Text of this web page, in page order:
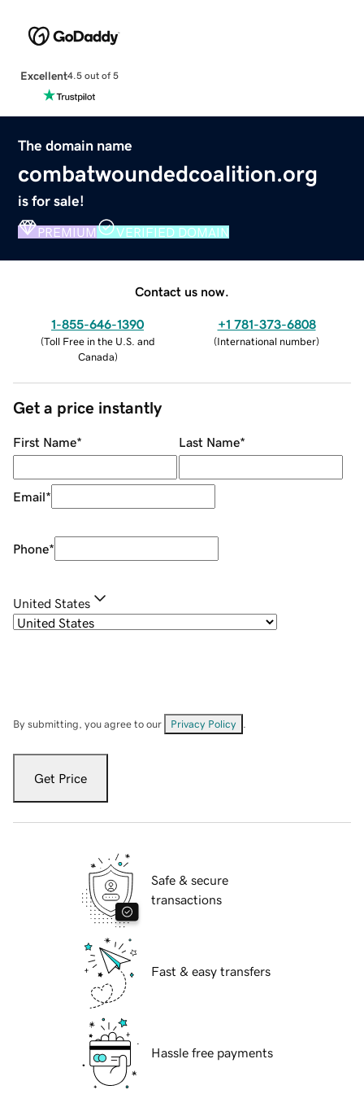
Excellent4.5 out of 5
The domain name
combatwoundedcoalition.org
is for sale!
PREMIUM VERIFIED DOMAIN
Contact us now.
1-855-646-1390
(Toll Free in the U.S. and
Canada)
+1 781-373-6808
(International number)
Get a price instantly
First Name* Last Name*
Email*
Phone*
United States
By submitting, you agree to our Privacy Policy
Get Price
Safe & secure
transactions
Fast & easy transfers
Hassle free payments